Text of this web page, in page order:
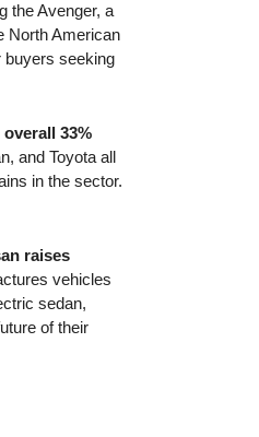
the Avenger, a
North American
buyers seeking
33%
and Toyota all
in the sector.
raises
vehicles
sedan,
of their